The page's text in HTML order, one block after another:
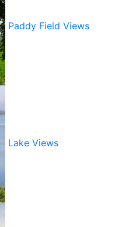
Paddy Field Views
Lake Views